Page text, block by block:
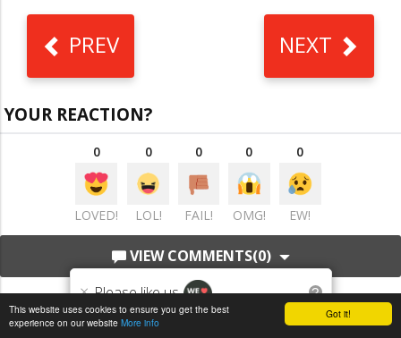
Got it!
This website uses cookies to ensure you get the best
experience on our website More info
NEXT
PREV
YOUR REACTION?
0
LOVED!
0
LOL!
0
FAIL!
0
OMG!
0
EW!
VIEW COMMENTS(0)
× Please like us ?